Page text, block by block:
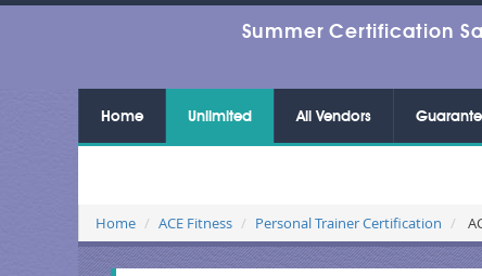
Summer Certification
Home Unlimited All Vendors
Home ACE Fitness Personal Trainer Certification